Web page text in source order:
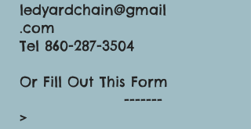
ledyardchain@gmail
.com
Tel 860-287-3504
Or Fill Out This Form
-------
>